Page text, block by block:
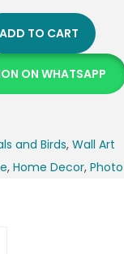
ADD TO CART
ON WHATSAPP
and Birds, Wall Art
, Home Decor,